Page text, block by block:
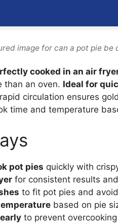
image for can a pot pie be
cooked in an air
than an oven. Ideal for
rapid circulation ensures
time and temperature
pot pies quickly with
for consistent results
to fit pot pies and
based on pie
to prevent